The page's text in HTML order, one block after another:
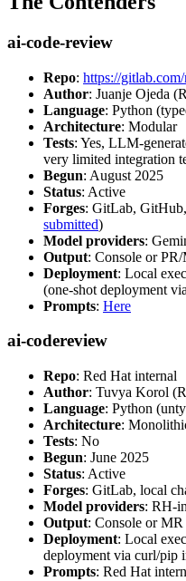
ai-code-review
Repo: https://
Author: Juanje Ojeda
Language: Python
Architecture: Modular
Tests: Yes, LLM-
very limited integration
Begun: August 2025
Status: Active
Forges: GitLab,
submitted)
Model providers:
Output: Console or
Deployment: Local
(one-shot deployment
Prompts: Here
ai-codereview
Repo: Red Hat internal
Author: Tuvya Korol
Language: Python
Architecture:
Tests: No
Begun: June 2025
Status: Active
Forges: GitLab, local
Model providers: RH-
Output: Console or MR
Deployment: Local
deployment via curl/pip
Prompts: Red Hat